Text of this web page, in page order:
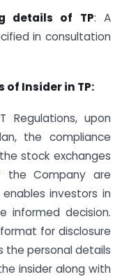
details of TP: A
in consultation
of Insider in TP:
Regulations, upon
the compliance
stock exchanges
the Company are
investors in
decision.
for disclosure
the personal details
insider along with